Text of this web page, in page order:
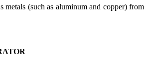
metals (such as aluminum and copper) from